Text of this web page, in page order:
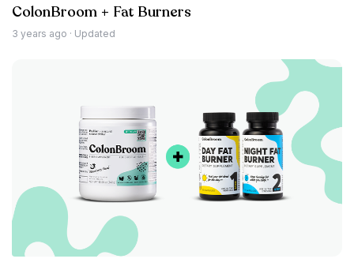
ColonBroom + Fat Burners
3 years ago · Updated